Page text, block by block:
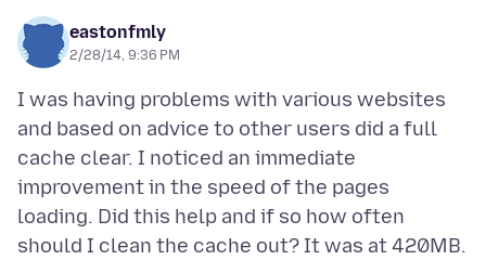
eastonfmly
2/28/14, 9:36 PM
I was having problems with various websites
and based on advice to other users did a full
cache clear. I noticed an immediate
improvement in the speed of the pages
loading. Did this help and if so how often